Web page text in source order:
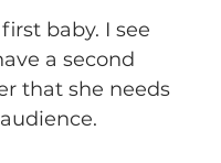
baby. I see
a second
that she needs